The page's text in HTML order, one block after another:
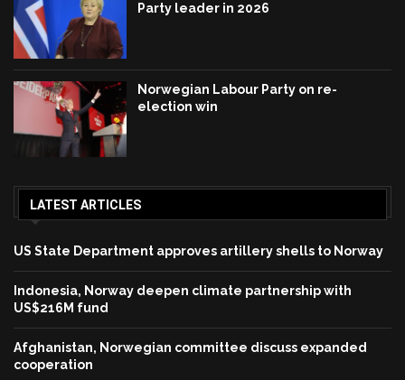
Party leader in 2026
Norwegian Labour Party on re-
election win
LATEST ARTICLES
US State Department approves artillery shells to Norway
Indonesia, Norway deepen climate partnership with
US$216M fund
Afghanistan, Norwegian committee discuss expanded
cooperation